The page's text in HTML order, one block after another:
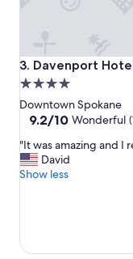
3. Davenport
Davenport Hotel,
4.0
star
property
Downtown Spokane
9.2
of
10,
Wonderful,
9.2/10 Wonderful
"
I
t
m
"It was amazing and I
David
Show less